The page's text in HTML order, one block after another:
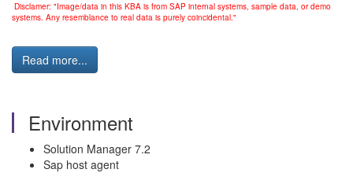
Disclamer: "Image/data in this KBA is from SAP internal systems, sample data, or demo
systems. Any resemblance to real data is purely coincidental."
Read more...
Environment
Solution Manager 7.2
Sap host agent